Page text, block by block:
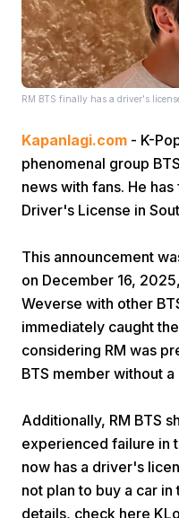
Home
RM BTS finally has a driver's
Kapanlagi.com - K-
phenomenal group
news with fans. He
Driver's License in
This announcement
on December 16,
Weverse with other
immediately caught
considering RM was
BTS member without
Additionally, RM BTS
experienced failure in
now has a driver's
not plan to buy a car
details, check here